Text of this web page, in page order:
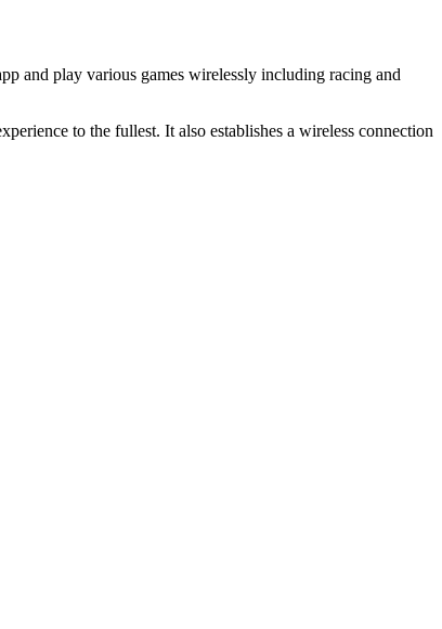
and play various games wirelessly including racing and
to the fullest. It also establishes a wireless connection